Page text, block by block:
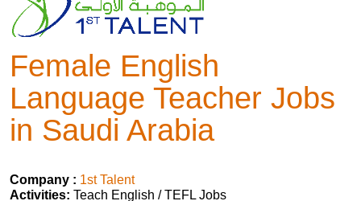
Female English
Language Teacher Jobs
in Saudi Arabia
Company : 1st Talent
Activities: Teach English / TEFL Jobs